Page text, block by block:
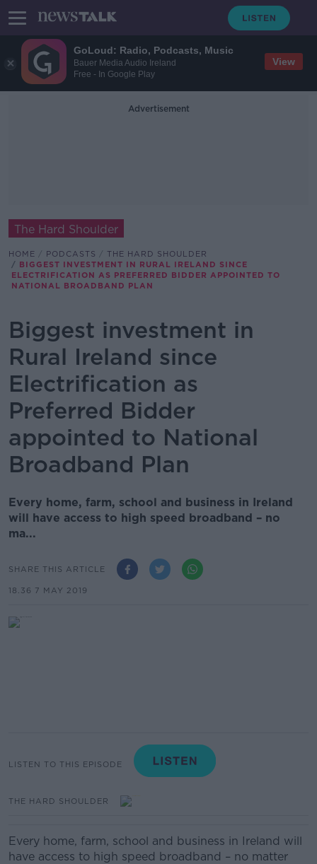
GoLoud: Radio, Podcasts, Music
Bauer Media Audio Ireland
Free - In Google Play
View
Advertisement
The Hard Shoulder
HOME PODCASTS
THE HARD SHOULDER
BIGGEST INVESTMENT IN RURAL IRELAND SINCE
ELECTRIFICATION AS PREFERRED BIDDER APPOINTED TO
NATIONAL BROADBAND PLAN
Biggest investment in
Rural Ireland since
Electrification as
Preferred Bidder
appointed to National
Broadband Plan
Every home, farm, school and business in Ireland
will have access to high speed broadband – no
ma...
SHARE THIS ARTICLE
18.36 7 MAY 2019
LISTEN TO THIS EPISODE
THE HARD SHOULDER
Every home, farm, school and business in Ireland will
have access to high speed broadband – no matter